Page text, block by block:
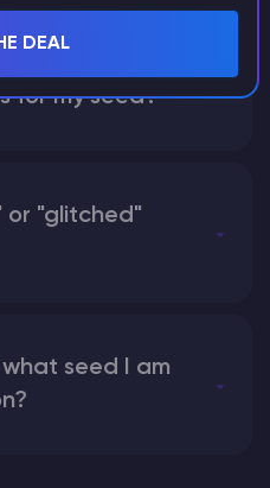
for my seed?
or "glitched"
seed I am
DEAL